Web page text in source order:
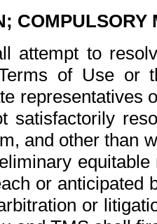
COMPULSORY
attempt to
of Use or
representatives
satisfactorily
and other than
or anticipated
or